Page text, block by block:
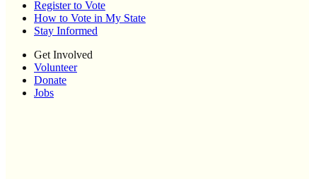
Register to Vote
How to Vote in My State
Stay Informed
Get Involved
Volunteer
Donate
Jobs